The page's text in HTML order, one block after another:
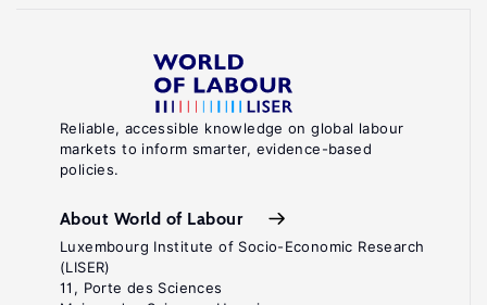
Reliable, accessible knowledge on global labour
markets to inform smarter, evidence-based
policies.
About World of Labour
Luxembourg Institute of Socio-Economic Research
(LISER)
11, Porte des Sciences